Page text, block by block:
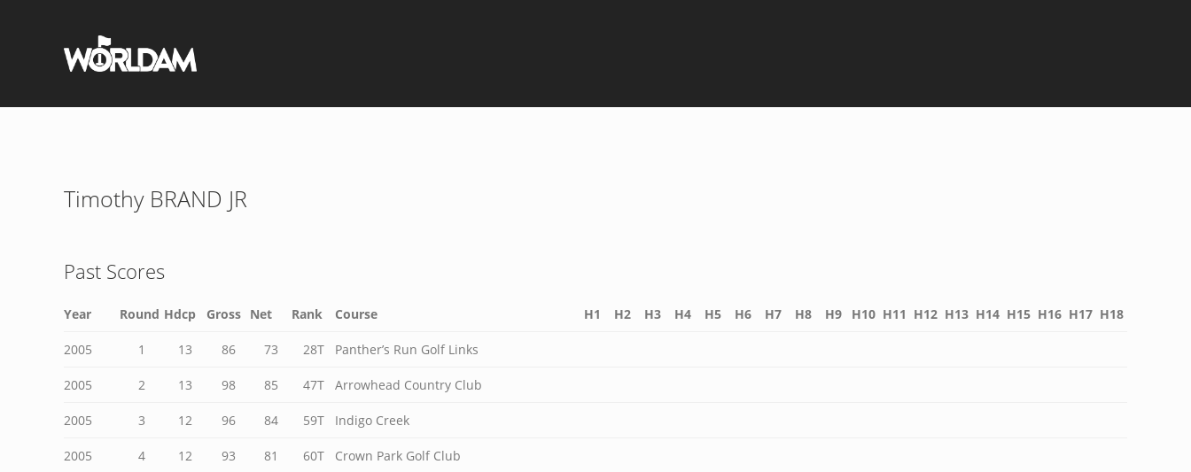
Timothy BRAND JR
Past Scores
Year Round Hdcp Gross Net Rank Course H1 H2 H3 H4 H5 H6 H7 H8 H9 H10 H11 H12 H13 H14 H15 H16 H17 H18
2005 1 13 86 73 28T Panther’s Run Golf Links
2005 2 13 98 85 47T Arrowhead Country Club
2005 3 12 96 84 59T Indigo Creek
2005 4 12 93 81 60T Crown Park Golf Club